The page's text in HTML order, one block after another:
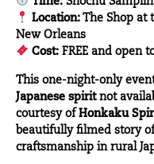
Location:The Shop at
New Orleans
Cost:FREE and open
This one-night-only
Japanese spiritnot
courtesy of Honkaku
beautifully filmed story
craftsmanship in rural